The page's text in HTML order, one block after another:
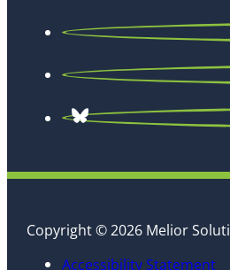
Copyright © 2026 Melior
Accessibility Statement